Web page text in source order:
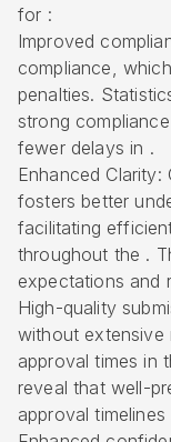
for :
Improved
compliance,
penalties.
strong
fewer delays in .
Enhanced
fosters better
facilitating
throughout the .
expectations and
High-quality
without extensive
approval times in
reveal that well-
approval